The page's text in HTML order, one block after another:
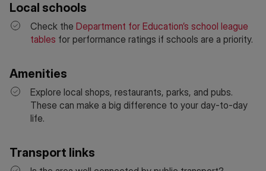
Local schools
Check the Department for Education’s school league
tables for performance ratings if schools are a priority.
Amenities
Explore local shops, restaurants, parks, and pubs.
These can make a big difference to your day-to-day
life.
Transport links